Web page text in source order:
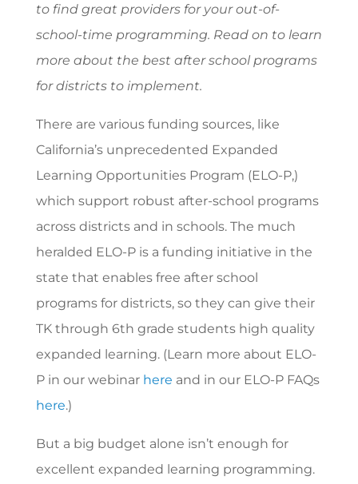
to find great providers for your out-of-
school-time programming. Read on to learn
more about the best after school programs
for districts to implement.
There are various funding sources, like
California’s unprecedented Expanded
Learning Opportunities Program (ELO-P,)
which support robust after-school programs
across districts and in schools. The much
heralded ELO-P is a funding initiative in the
state that enables free after school
programs for districts, so they can give their
TK through 6th grade students high quality
expanded learning. (Learn more about ELO-
P in our webinar here and in our ELO-P FAQs
here.)
But a big budget alone isn’t enough for
excellent expanded learning programming.